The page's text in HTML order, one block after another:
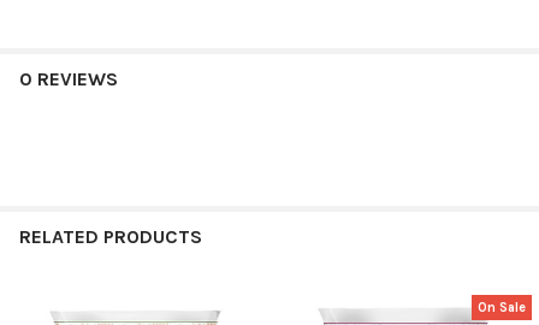
0 REVIEWS
RELATED PRODUCTS
On Sale